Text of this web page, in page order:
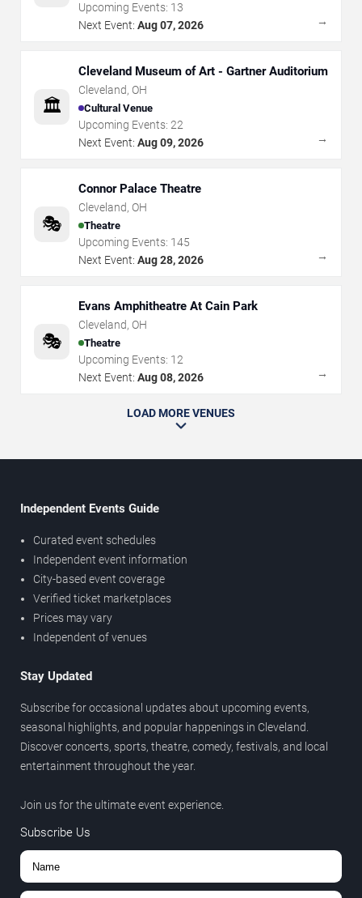
Upcoming Events: 13
Next Event: Aug 07, 2026 →
🏛️
Cleveland Museum of Art - Gartner Auditorium
Cleveland, OH
Cultural Venue
Upcoming Events: 22
Next Event: Aug 09, 2026 →
🎭
Connor Palace Theatre
Cleveland, OH
Theatre
Upcoming Events: 145
Next Event: Aug 28, 2026 →
🎭
Evans Amphitheatre At Cain Park
Cleveland, OH
Theatre
Upcoming Events: 12
Next Event: Aug 08, 2026 →
LOAD MORE VENUES
Independent Events Guide
Curated event schedules
Independent event information
City-based event coverage
Verified ticket marketplaces
Prices may vary
Independent of venues
Stay Updated
Subscribe for occasional updates about upcoming events,
seasonal highlights, and popular happenings in Cleveland.
Discover concerts, sports, theatre, comedy, festivals, and local
entertainment throughout the year.
Join us for the ultimate event experience.
Subscribe Us